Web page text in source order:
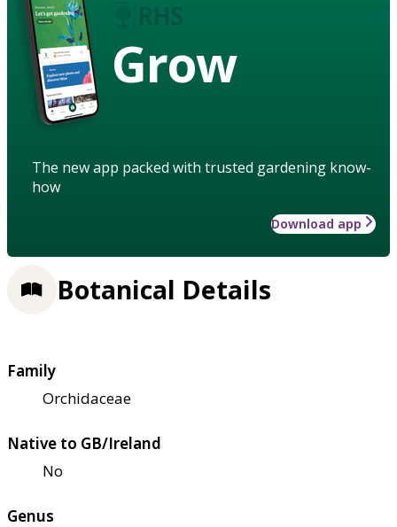
Grow
The new app packed with trusted gardening know-
how
Download app
Botanical Details
Family
Orchidaceae
Native to GB/Ireland
No
Genus